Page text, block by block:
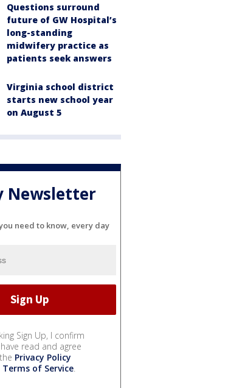
Questions surround
future of GW Hospital’s
long-standing
midwifery practice as
patients seek answers
Virginia school district
starts new school year
on August 5
Newsletter
need to know, every day
Sign Up, I confirm
read and agree
Privacy Policy
Terms of Service.